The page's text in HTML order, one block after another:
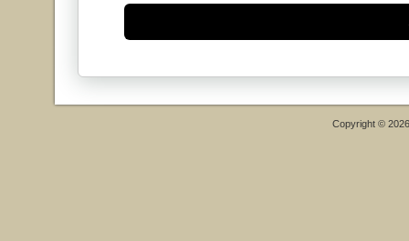
Copyright ©